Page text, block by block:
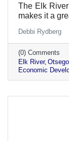
The Elk
makes it a
Debbi Rydberg
(0) Comments
Elk River Otsego
Economic